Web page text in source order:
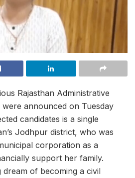
Rajasthan Administrative
were announced on Tuesday
candidates is a single
Jodhpur district, who was
corporation as a
support her family.
dream of becoming a civil